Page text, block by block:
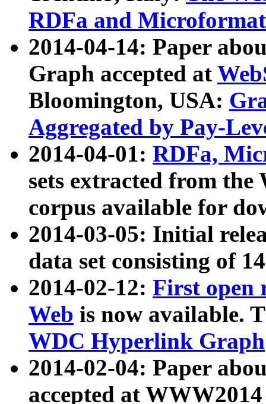
RDFa and Microformat
2014-04-14: Paper
Graph accepted at
Bloomington, USA:
Aggregated by Pay-
2014-04-01: RDFa,
sets extracted from
corpus available for
2014-03-05: Initial
data set consisting of
2014-02-12: First open
Web is now available.
WDC Hyperlink Graph
2014-02-04: Paper
accepted at